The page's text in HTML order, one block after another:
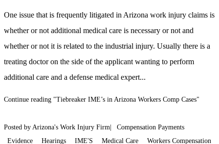
One issue that is frequently litigated in Arizona work injury claims is
whether or not additional medical care is necessary or not and
whether or not it is related to the industrial injury. Usually there is a
treating doctor on the side of the applicant wanting to perform
additional care and a defense medical expert...
Continue reading "Tiebreaker IME’s in Arizona Workers Comp Cases"
Posted by Arizona's Work Injury Firm|
Compensation Payments
Evidence
Hearings IME'S Medical Care Workers Compensation